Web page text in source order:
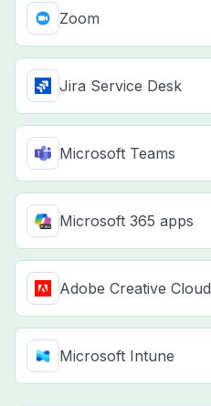
Zoom
Jira Service Desk
Microsoft Teams
Microsoft 365 apps
Adobe Creative Cloud
Microsoft Intune